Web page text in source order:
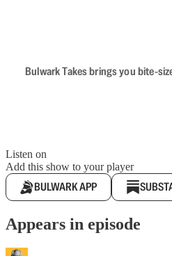
Bulwark Takes brings you bite-
Listen on
Add this show to your player
BULWARK APP
Appears in episode